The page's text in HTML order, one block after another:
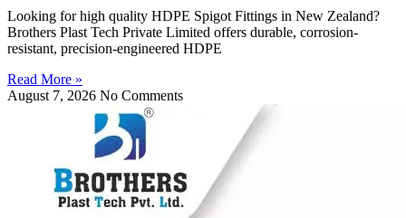
Looking for high quality HDPE Spigot Fittings in New Zealand?
Brothers Plast Tech Private Limited offers durable, corrosion-
resistant, precision-engineered HDPE
Read More »
August 7, 2026 No Comments